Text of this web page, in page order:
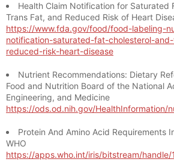
Health Claim Notification for Saturated
Trans Fat, and Reduced Risk of Heart
https://www.fda.gov/food/food-labeling-
notification-saturated-fat-cholesterol-
reduced-risk-heart-disease
Nutrient Recommendations: Dietary
Food and Nutrition Board of the National
Engineering, and Medicine
https://ods.od.nih.gov/HealthInformation/
Protein And Amino Acid Requirements
WHO
https://apps.who.int/iris/bitstream/handle/